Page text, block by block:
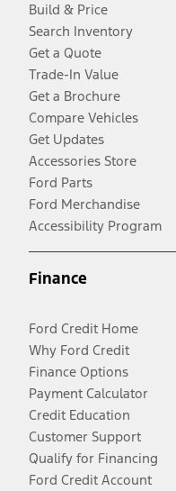
Build & Price
Search Inventory
Get a Quote
Trade-In Value
Get a Brochure
Compare Vehicles
Get Updates
Accessories Store
Ford Parts
Ford Merchandise
Accessibility Program
Finance
Ford Credit Home
Why Ford Credit
Finance Options
Payment Calculator
Credit Education
Customer Support
Qualify for Financing
Ford Credit Account